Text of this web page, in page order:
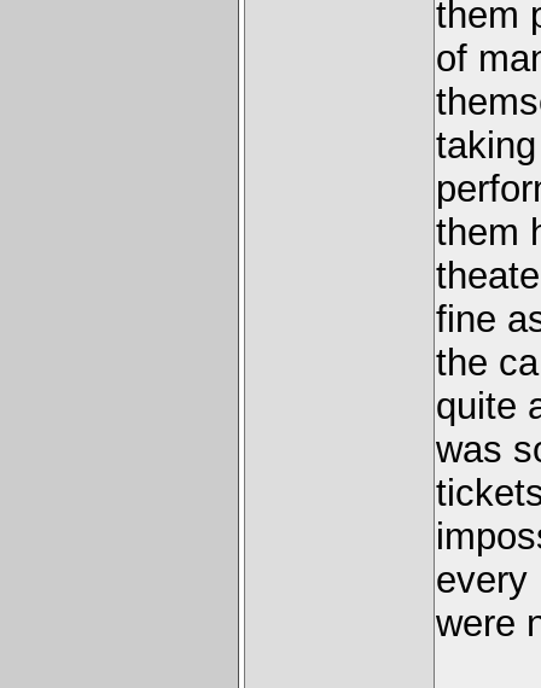
them
of
them
fine
the
quite
was
every
were